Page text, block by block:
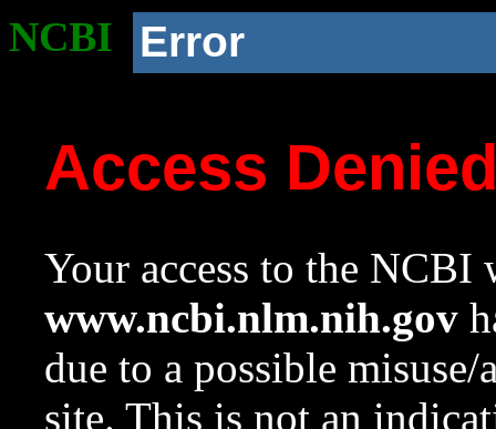
NCBI Error
Access
Your access to the NCBI
www.ncbi.nlm.nih.gov
due to a possible
site. This is not an